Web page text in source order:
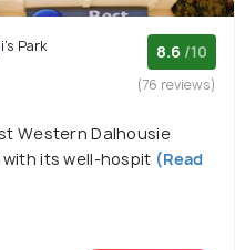
Park
8.6 /10
(76 reviews)
Western Dalhousie
its well-hospit (Read